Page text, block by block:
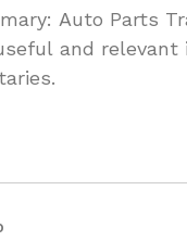
Auto Parts
and